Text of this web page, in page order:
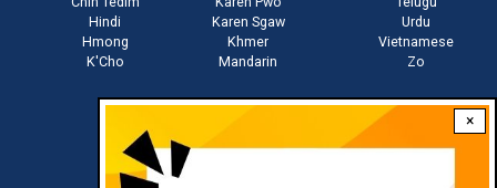
×
Hindi
Hmong
K'Cho
Karen Sgaw
Khmer
Mandarin
Urdu
Vietnamese
Zo